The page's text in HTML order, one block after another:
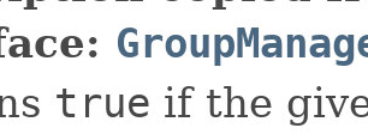
true if the